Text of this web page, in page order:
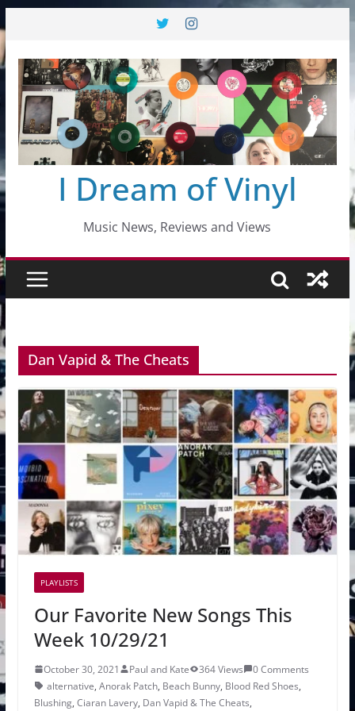
to
content
I Dream of Vinyl
Music News, Reviews and Views
Dan Vapid & The Cheats
PLAYLISTS
Our Favorite New Songs This
Week 10/29/21
October 30, 2021 Paul and Kate 364 Views
0 Comments
alternative, Anorak Patch, Beach Bunny, Blood Red Shoes,
Blushing, Ciaran Lavery, Dan Vapid & The Cheats,